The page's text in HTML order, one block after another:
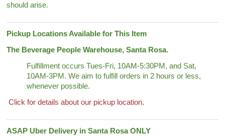
should arise.
Pickup Locations Available for This Item
The Beverage People Warehouse, Santa Rosa.
Fulfillment occurs Tues-Fri, 10AM-5:30PM, and Sat,
10AM-3PM. We aim to fulfill orders in 2 hours or less,
whenever possible.
Click for details about our pickup location.
ASAP Uber Delivery in Santa Rosa ONLY